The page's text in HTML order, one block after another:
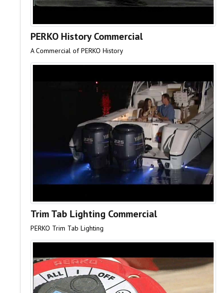
PERKO History Commercial
A Commercial of PERKO History
Trim Tab Lighting Commercial
PERKO Trim Tab Lighting